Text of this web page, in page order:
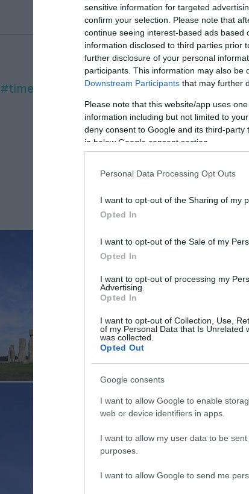
sensitive information for targeted
confirm your selection. Please note that
continue seeing interest-based ads
information disclosed to third parties prior
further disclosure of your personal
participants. This information may also be
Downstream Participants that may further
Please note that this website/app uses
information including but not limited to
deny consent to Google and its third-
in below Google consent section.
Personal Data Processing Opt Outs
I want to opt-out of the Sharing of my
Opted In
I want to opt-out of the Sale of my
Opted In
I want to opt-out of processing my
Advertising.
Opted In
I want to opt-out of Collection, Use,
of my Personal Data that Is Unrelated
was collected.
Opted Out
Google consents
I want to allow Google to enable
web or device identifiers in apps.
I want to allow my user data to be
purposes.
I want to allow Google to send me
#timeforwiltshire